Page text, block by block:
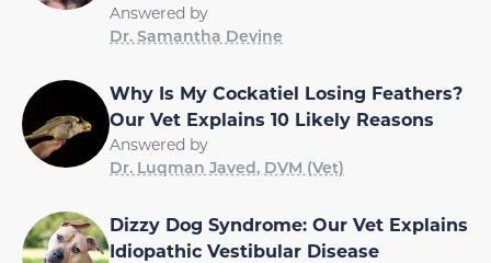
Answered by
Dr. Samantha Devine
Why Is My Cockatiel Losing Feathers?
Our Vet Explains 10 Likely Reasons
Answered by
Dr. Luqman Javed, DVM (Vet)
Dizzy Dog Syndrome: Our Vet Explains
Idiopathic Vestibular Disease